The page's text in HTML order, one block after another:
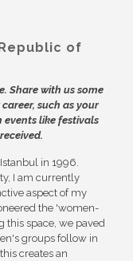
of
Share with us some
such as your
like festivals
in 1996.
I am currently
aspect of my
the 'women-
this space, we paved
groups follow in
creates an